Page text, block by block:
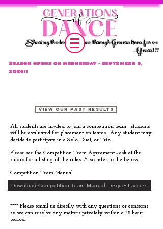
Season Opens on Wednesday - September 9,
2026!!
Sharing the love of dance through Generations for 20
Years!!!
VIEW OUR PAST RESULTS
All students are invited to join a competition team - students
will be evaluated for placement on teams. Any student may
decide to participate in a Solo, Duet, or Trio.
Please see the Competition Team Agreement - ask at the
studio for a listing of the rules. Also refer to the below:
Competition Team Manual
**** Please email us directly with any questions or concerns
so we can resolve any matters privately within a 48 hour
period.
Download Competition Team Manual - request access